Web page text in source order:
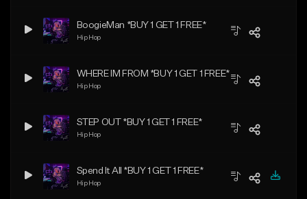
BoogieMan *BUY 1 GET 1 FREE*
Hip Hop
WHERE IM FROM *BUY 1 GET 1 FREE*
Hip Hop
STEP OUT *BUY 1 GET 1 FREE*
Hip Hop
Spend It All *BUY 1 GET 1 FREE*
Hip Hop